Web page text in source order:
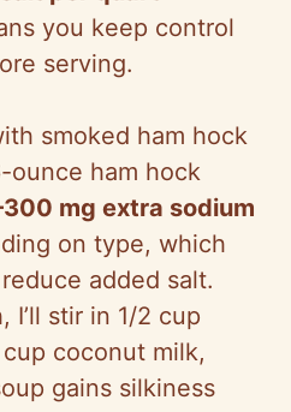
you keep control
serving.
smoked ham hock
ounce ham hock
mg extra sodium
on type, which
added salt.
I’ll stir in 1/2 cup
coconut milk,
gains silkiness